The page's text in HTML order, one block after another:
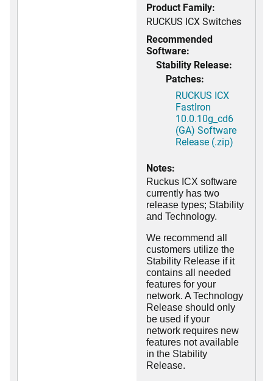
Product Family:
RUCKUS ICX Switches
Recommended
Software:
Stability Release:
Patches:
RUCKUS ICX
FastIron
10.0.10g_cd6
(GA) Software
Release (.zip)
Notes:
Ruckus ICX software
currently has two
release types; Stability
and Technology.
We recommend all
customers utilize the
Stability Release if it
contains all needed
features for your
network. A Technology
Release should only
be used if your
network requires new
features not available
in the Stability
Release.